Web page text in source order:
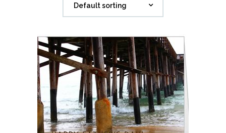
Default sorting